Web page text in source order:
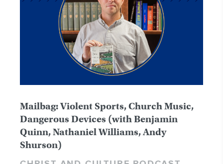
Mailbag: Violent Sports, Church Music,
Dangerous Devices (with Benjamin
Quinn, Nathaniel Williams, Andy
Shurson)